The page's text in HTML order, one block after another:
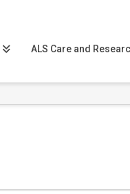
ALS Care and